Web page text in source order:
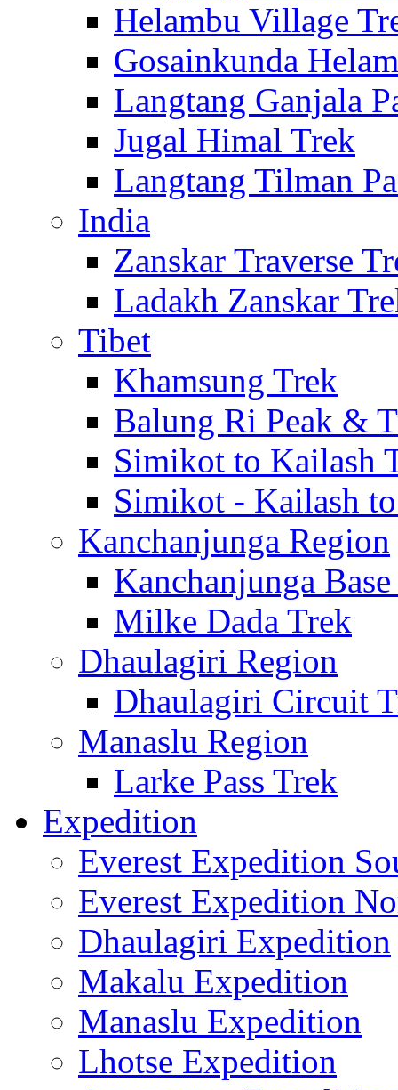
Helambu Village
Gosainkunda
Langtang Ganjala
Jugal Himal Trek
Langtang Tilman
India
Zanskar Traverse
Ladakh Zanskar
Tibet
Khamsung Trek
Balung Ri Peak &
Simikot to Kailash
Simikot - Kailash
Kanchanjunga Region
Kanchanjunga
Milke Dada Trek
Dhaulagiri Region
Dhaulagiri Circuit
Manaslu Region
Larke Pass Trek
Expedition
Everest Expedition
Everest Expedition
Dhaulagiri Expedition
Makalu Expedition
Manaslu Expedition
Lhotse Expedition